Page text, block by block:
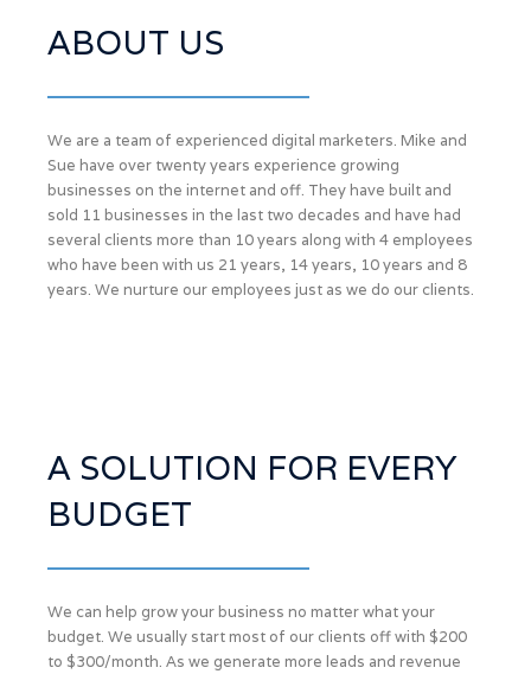
ABOUT US
We are a team of experienced digital marketers. Mike and
Sue have over twenty years experience growing
businesses on the internet and off. They have built and
sold 11 businesses in the last two decades and have had
several clients more than 10 years along with 4 employees
who have been with us 21 years, 14 years, 10 years and 8
years. We nurture our employees just as we do our clients.
A SOLUTION FOR EVERY
BUDGET
We can help grow your business no matter what your
budget. We usually start most of our clients off with $200
to $300/month. As we generate more leads and revenue